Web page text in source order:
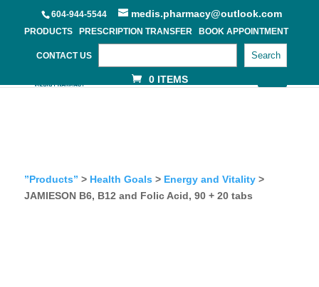
604-944-5544 medis.pharmacy@outlook.com
PRODUCTS PRESCRIPTION TRANSFER BOOK APPOINTMENT
CONTACT US Search
0 ITEMS
”Products” > Health Goals > Energy and Vitality>
JAMIESON B6, B12 and Folic Acid, 90 + 20 tabs